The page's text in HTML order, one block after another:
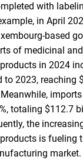
with
in April
based
of medicinal and
in 2024
to 2023, reaching
totaling $112.7
the
is fueling
market.